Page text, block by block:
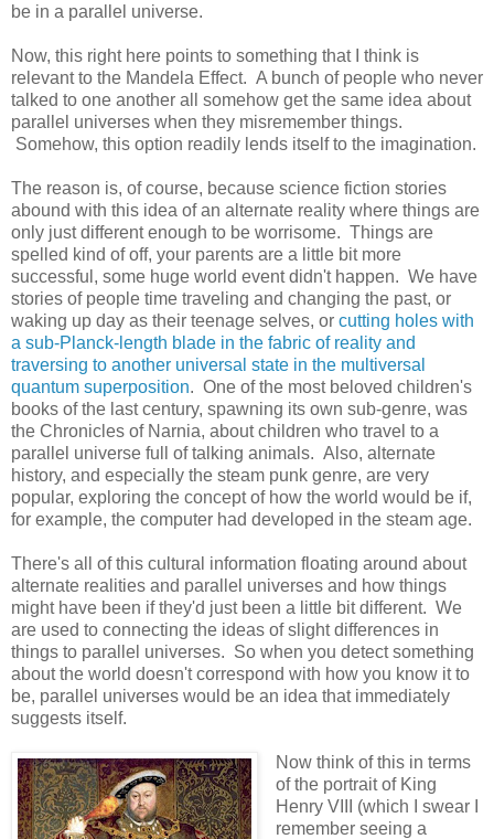
be in a parallel universe.
Now, this right here points to something that I think is
relevant to the Mandela Effect. A bunch of people who never
talked to one another all somehow get the same idea about
parallel universes when they misremember things.
Somehow, this option readily lends itself to the imagination.
The reason is, of course, because science fiction stories
abound with this idea of an alternate reality where things are
only just different enough to be worrisome. Things are
spelled kind of off, your parents are a little bit more
successful, some huge world event didn't happen. We have
stories of people time traveling and changing the past, or
waking up day as their teenage selves, or cutting holes with
a sub-Planck-length blade in the fabric of reality and
traversing to another universal state in the multiversal
quantum superposition. One of the most beloved children's
books of the last century, spawning its own sub-genre, was
the Chronicles of Narnia, about children who travel to a
parallel universe full of talking animals. Also, alternate
history, and especially the steam punk genre, are very
popular, exploring the concept of how the world would be if,
for example, the computer had developed in the steam age.
There's all of this cultural information floating around about
alternate realities and parallel universes and how things
might have been if they'd just been a little bit different. We
are used to connecting the ideas of slight differences in
things to parallel universes. So when you detect something
about the world doesn't correspond with how you know it to
be, parallel universes would be an idea that immediately
suggests itself.
Now think of this in terms
of the portrait of King
Henry VIII (which I swear I
remember seeing a